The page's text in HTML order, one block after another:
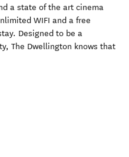
a state of the art cinema
WIFI and a free
Designed to be a
The Dwellington knows that